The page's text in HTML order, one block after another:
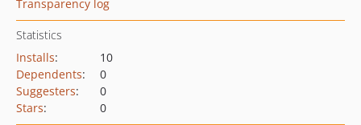
Transparency log
Statistics
Installs:
10
Dependents:
0
Suggesters:
0
Stars: 0